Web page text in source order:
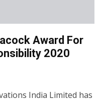
Award For
2020
India Limited has